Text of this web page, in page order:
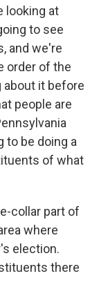
looking at
to see
and we're
order of the
about it before
people are
to be doing a
of what
collar part of
where
election.
there